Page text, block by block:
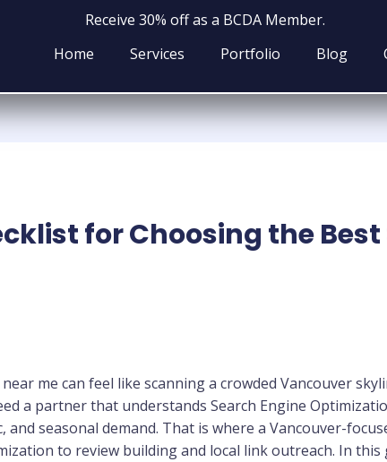
Receive 30% off as a BCDA Member.
Home
Services Portfolio Blog
for Choosing the Best
me can feel like scanning a crowded Vancouver
a partner that understands Search Engine
seasonal demand. That is where a Vancouver-
to review building and local link outreach. In this